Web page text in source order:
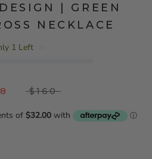
| GREEN
NECKLACE
1 Left
$160